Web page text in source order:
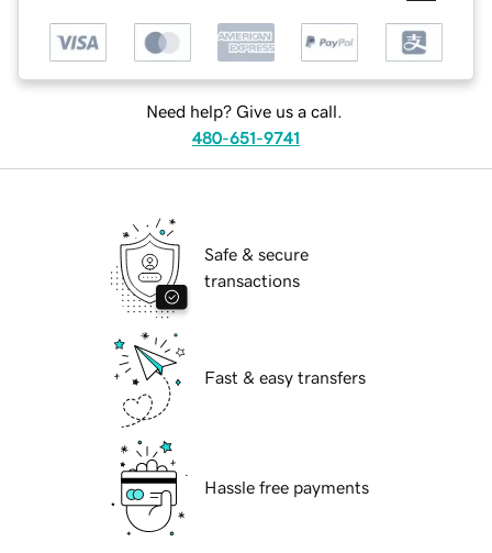
Need help? Give us a call.
480-651-9741
Safe & secure
transactions
Fast & easy transfers
Hassle free payments